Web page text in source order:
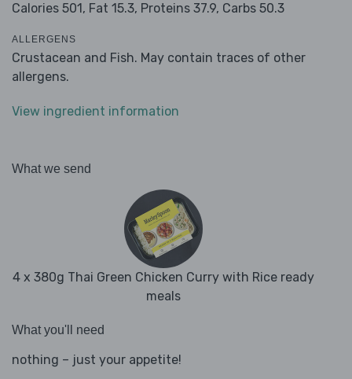
Calories 501, Fat 15.3, Proteins 37.9, Carbs 50.3
ALLERGENS
Crustacean and Fish. May contain traces of other
allergens.
View ingredient information
What we send
4 x 380g Thai Green Chicken Curry with Rice ready
meals
What you'll need
nothing – just your appetite!